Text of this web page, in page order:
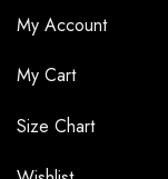
My Account
My Cart
Size Chart